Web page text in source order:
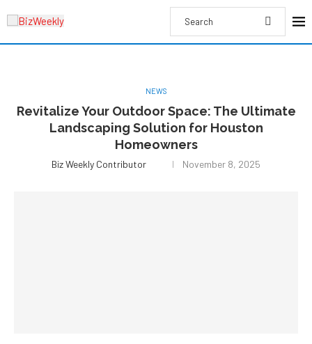
NEWS
Revitalize Your Outdoor Space: The Ultimate
Landscaping Solution for Houston
Homeowners
Biz Weekly Contributor November 8, 2025